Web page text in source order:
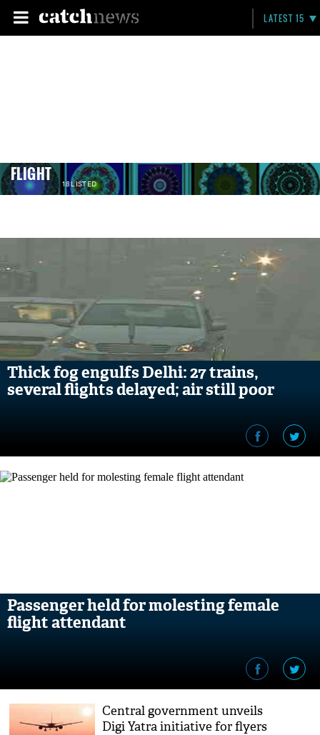
LATEST 15
FLIGHT 18 LISTED
Thick fog engulfs Delhi: 27 trains,
several flights delayed; air still poor
Passenger held for molesting female
flight attendant
Central government unveils
Digi Yatra initiative for flyers